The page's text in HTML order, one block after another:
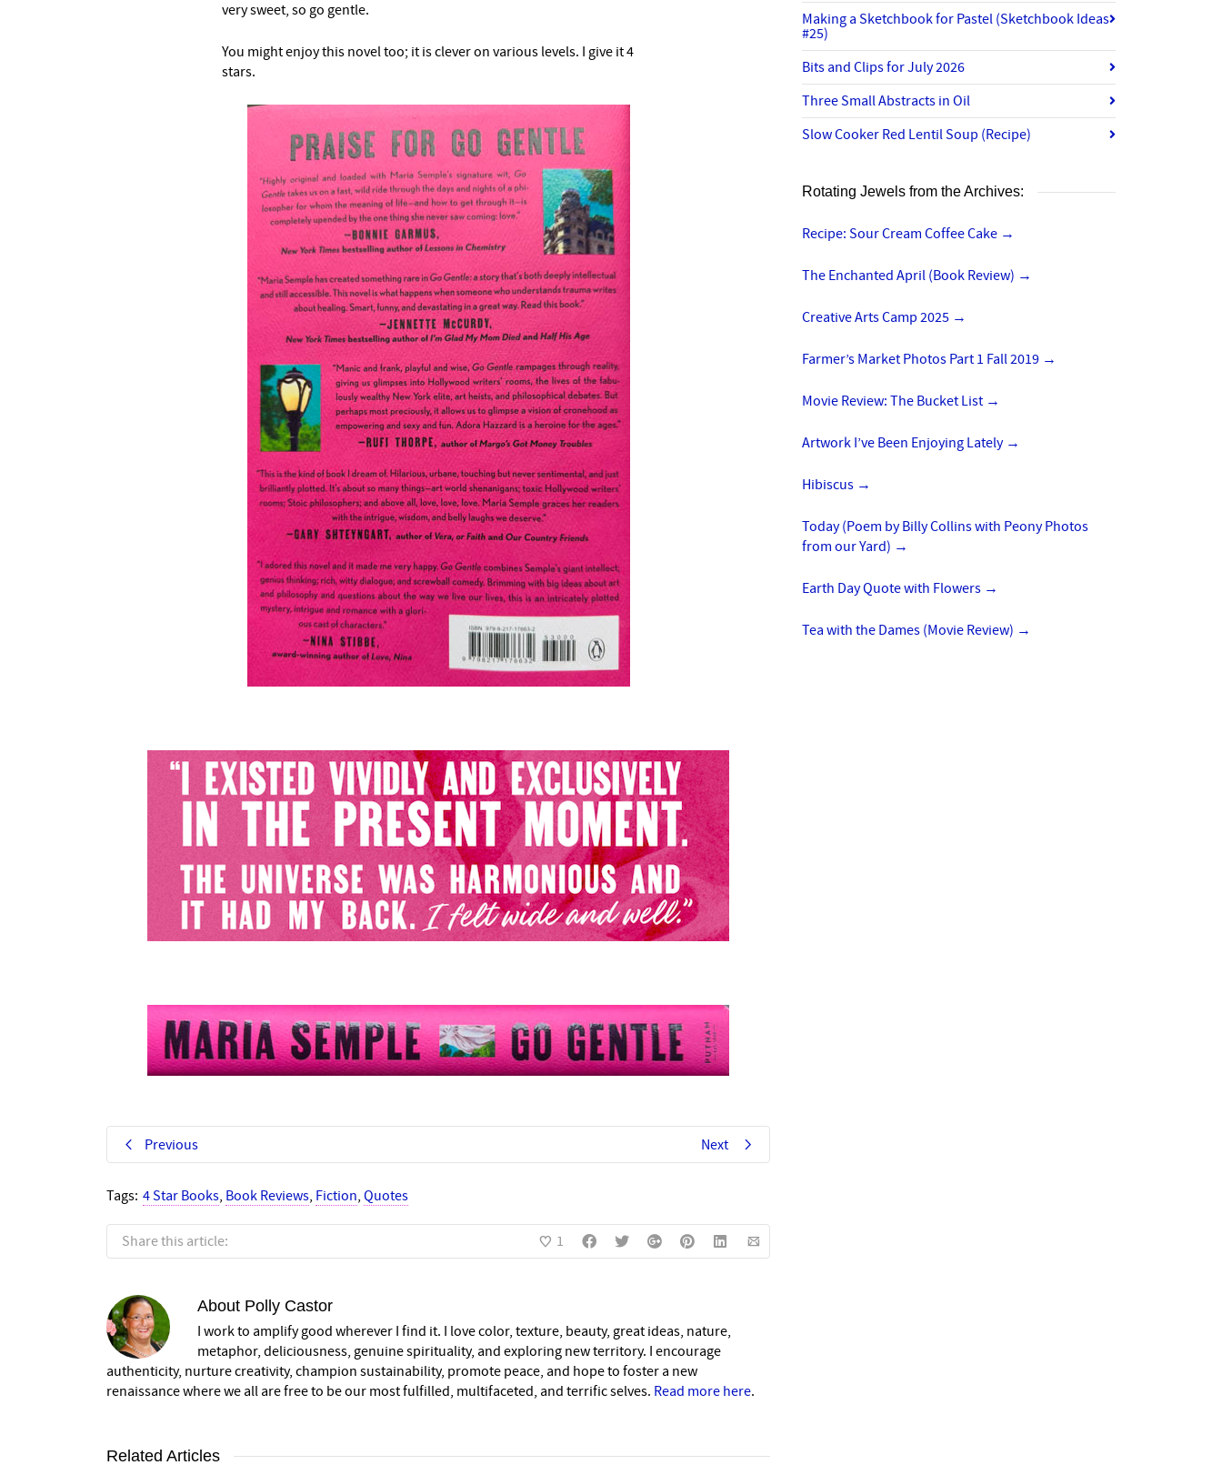
very sweet, so go gentle.
You might enjoy this novel too; it is clever on various levels. I give it 4
stars.
Previous Next
Tags: 4 Star Books, Book Reviews, Fiction, Quotes
Share this article: 1
About Polly Castor
I work to amplify good wherever I find it. I love color, texture, beauty, great ideas, nature,
metaphor, deliciousness, genuine spirituality, and exploring new territory. I encourage
authenticity, nurture creativity, champion sustainability, promote peace, and hope to foster a new
renaissance where we all are free to be our most fulfilled, multifaceted, and terrific selves. Read more here.
Related Articles
Making a Sketchbook for Pastel (Sketchbook Ideas
#25)
Bits and Clips for July 2026
Three Small Abstracts in Oil
Slow Cooker Red Lentil Soup (Recipe)
Rotating Jewels from the Archives:
Recipe: Sour Cream Coffee Cake →
The Enchanted April (Book Review) →
Creative Arts Camp 2025 →
Farmer’s Market Photos Part 1 Fall 2019 →
Movie Review: The Bucket List →
Artwork I’ve Been Enjoying Lately →
Hibiscus →
Today (Poem by Billy Collins with Peony Photos
from our Yard) →
Earth Day Quote with Flowers →
Tea with the Dames (Movie Review) →